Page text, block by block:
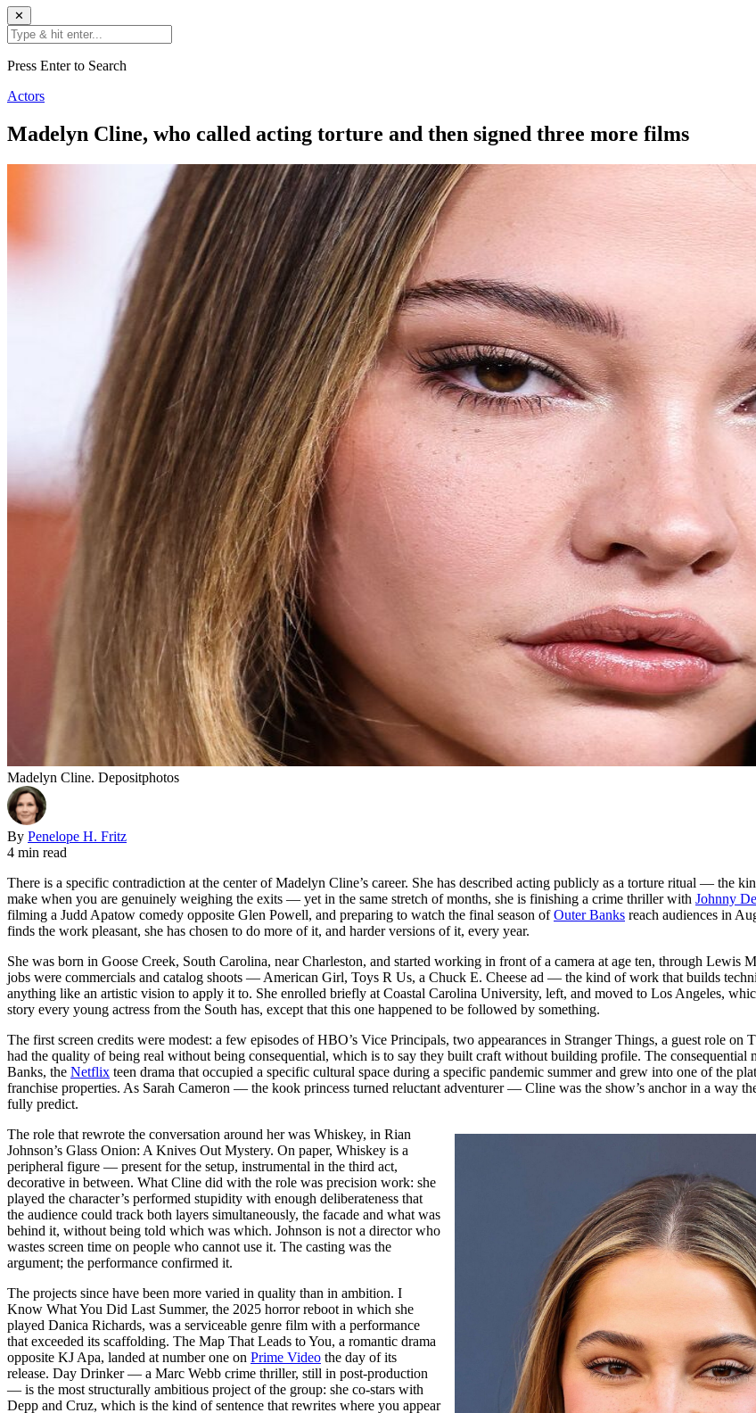
✕
Press Enter to Search
Actors
Madelyn Cline, who called acting torture and then signed three more films
Madelyn Cline. Depositphotos
By Penelope H. Fritz
4 min read
There is a specific contradiction at the center of Madelyn Cline’s career. She has described acting publicly as a torture ritual — the
make when you are genuinely weighing the exits — yet in the same stretch of months, she is finishing a crime thriller with Johnny
filming a Judd Apatow comedy opposite Glen Powell, and preparing to watch the final season ofOuter Banks reach audiences in
finds the work pleasant, she has chosen to do more of it, and harder versions of it, every year.
She was born in Goose Creek, South Carolina, near Charleston, and started working in front of a camera at age ten, through Lewis
jobs were commercials and catalog shoots — American Girl, Toys R Us, a Chuck E. Cheese ad — the kind of work that builds
anything like an artistic vision to apply it to. She enrolled briefly at Coastal Carolina University, left, and moved to Los Angeles,
story every young actress from the South has, except that this one happened to be followed by something.
The first screen credits were modest: a few episodes of HBO’s Vice Principals, two appearances in Stranger Things, a guest role on
had the quality of being real without being consequential, which is to say they built craft without building profile. The consequential
Banks, the Netflix teen drama that occupied a specific cultural space during a specific pandemic summer and grew into one of the
franchise properties. As Sarah Cameron — the kook princess turned reluctant adventurer — Cline was the show’s anchor in a way
fully predict.
The role that rewrote the conversation around her was Whiskey, in Rian
Johnson’s Glass Onion: A Knives Out Mystery. On paper, Whiskey is a
peripheral figure — present for the setup, instrumental in the third act,
decorative in between. What Cline did with the role was precision work: she
played the character’s performed stupidity with enough deliberateness that
the audience could track both layers simultaneously, the facade and what was
behind it, without being told which was which. Johnson is not a director who
wastes screen time on people who cannot use it. The casting was the
argument; the performance confirmed it.
The projects since have been more varied in quality than in ambition. I
Know What You Did Last Summer, the 2025 horror reboot in which she
played Danica Richards, was a serviceable genre film with a performance
that exceeded its scaffolding. The Map That Leads to You, a romantic drama
opposite KJ Apa, landed at number one on Prime Video the day of its
release. Day Drinker — a Marc Webb crime thriller, still in post-production
— is the most structurally ambitious project of the group: she co-stars with
Depp and Cruz, which is the kind of sentence that rewrites where you appear